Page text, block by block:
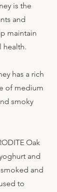
is the
and
maintain
health.
has a rich
of medium
smoky
Oak
and
and
to